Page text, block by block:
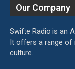
Our Company
Swifte Radio is an
It offers a range of
culture.